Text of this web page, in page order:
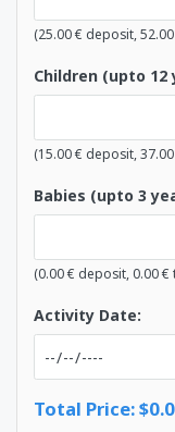
(25.00€ deposit, 52.00
Children (upto 12
(15.00€ deposit, 37.00
Babies (upto 3
(0.00€ deposit, 0.00€
Activity Date:
Total Price: